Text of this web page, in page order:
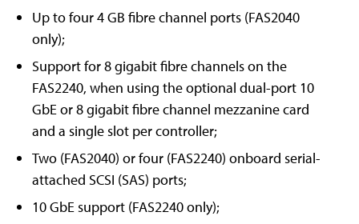
Up to four 4 GB fibre channel ports (FAS2040
only);
Support for 8 gigabit fibre channels on the
FAS2240, when using the optional dual-port 10
GbE or 8 gigabit fibre channel mezzanine card
and a single slot per controller;
Two (FAS2040) or four (FAS2240) onboard serial-
attached SCSI (SAS) ports;
10 GbE support (FAS2240 only);